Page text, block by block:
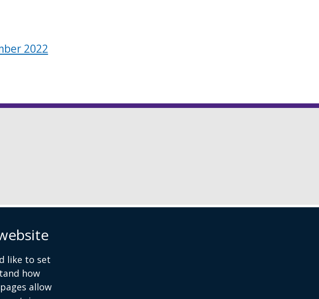
like to set
how
allow
2022